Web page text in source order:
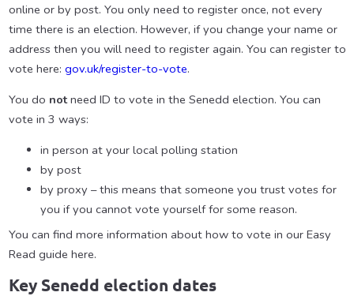
online or by post. You only need to register once, not every
time there is an election. However, if you change your name or
address then you will need to register again. You can register to
vote here: gov.uk/register-to-vote.
You do notneed ID to vote in the Senedd election. You can
vote in 3 ways:
in person at your local polling station
by post
by proxy – this means that someone you trust votes for
you if you cannot vote yourself for some reason.
You can find more information about how to vote in our Easy
Read guide here.
Key Senedd election dates